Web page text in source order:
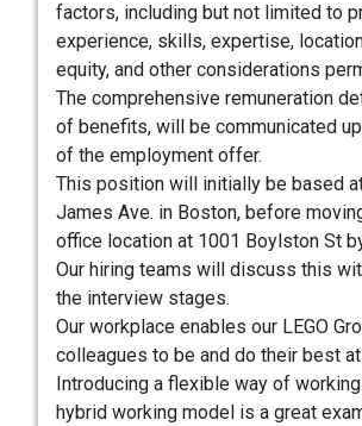
factors, including but not limited to
experience, skills, expertise,
equity, and other considerations
The comprehensive remuneration
of benefits, will be communicated
of the employment offer.
This position will initially be based
James Ave. in Boston, before
office location at 1001 Boylston St
Our hiring teams will discuss this
the interview stages.
Our workplace enables our LEGO
colleagues to be and do their best
Introducing a flexible way of
hybrid working model is a great